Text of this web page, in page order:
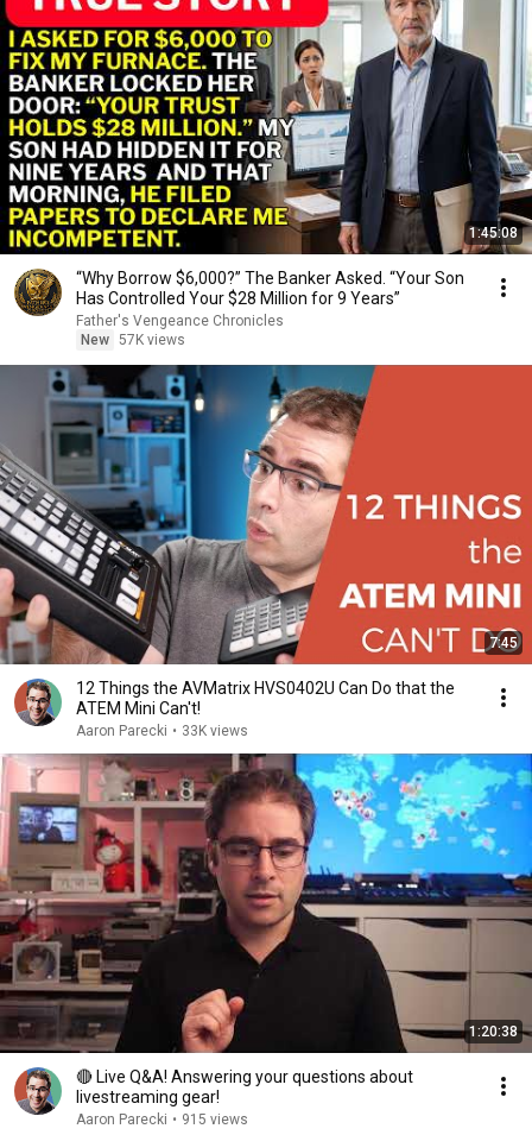
1:45:08
“Why Borrow $6,000?” The Banker Asked. “Your Son
Has Controlled Your $28 Million for 9 Years”
Father's Vengeance Chronicles
New 57K views
7:45
12 Things the AVMatrix HVS0402U Can Do that the
ATEM Mini Can't!
Aaron Parecki • 33K views
1:20:38
🔴 Live Q&A! Answering your questions about
livestreaming gear!
Aaron Parecki • 915 views